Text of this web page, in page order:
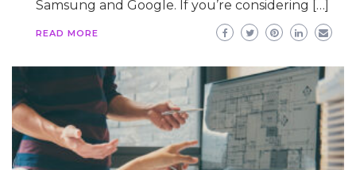
Samsung and Google. If you’re considering […]
READ MORE